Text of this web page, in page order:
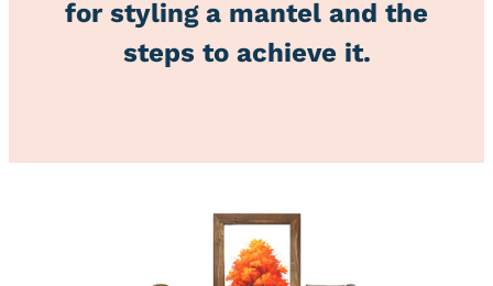
for styling a mantel and the
steps to achieve it.